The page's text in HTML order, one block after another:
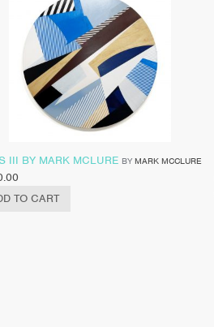
III BY MARK MCLURE BY MARK MCCLURE
TO CART